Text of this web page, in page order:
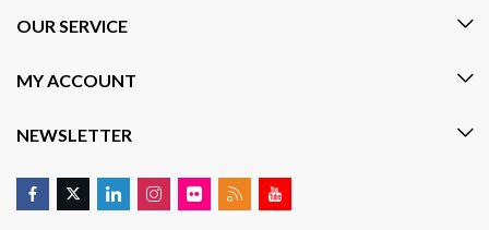
OUR SERVICE
MY ACCOUNT
NEWSLETTER